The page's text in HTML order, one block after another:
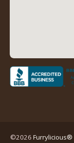
tab)
©2026 Furrylicious®